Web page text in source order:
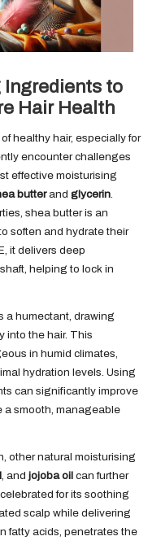
Ingredients to
Hair Health
healthy hair, especially for
encounter challenges
effective moisturising
butterand glycerin.
shea butter is an
soften and hydrate their
it delivers deep
helping to lock in
a humectant, drawing
into the hair. This
in humid climates,
hydration levels. Using
can significantly improve
a smooth, manageable
other natural moisturising
, and jojoba oil can further
for its soothing
scalp while delivering
fatty acids, penetrates the